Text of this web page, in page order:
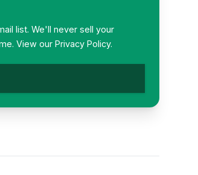
list. We'll never sell your
View our Privacy Policy.